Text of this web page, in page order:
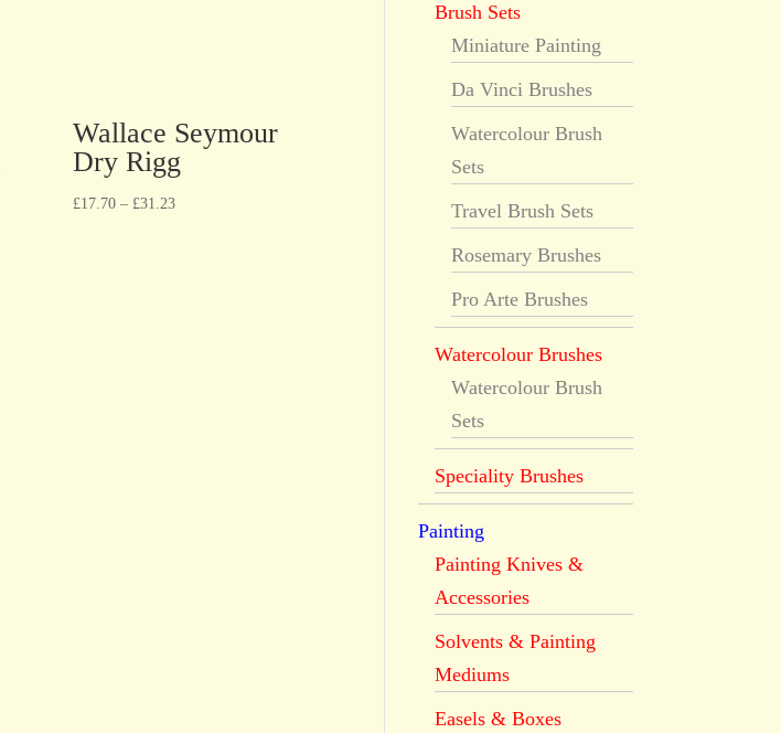
Wallace Seymour
Dry Rigg
£17.70– £31.23
Brush Sets
Miniature Painting
Da Vinci Brushes
Watercolour Brush
Sets
Travel Brush Sets
Rosemary Brushes
Pro Arte Brushes
Watercolour Brushes
Watercolour Brush
Sets
Speciality Brushes
Painting
Painting Knives &
Accessories
Solvents & Painting
Mediums
Easels & Boxes